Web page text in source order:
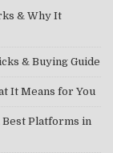
& Why It
& Buying Guide
It Means for You
Best Platforms in